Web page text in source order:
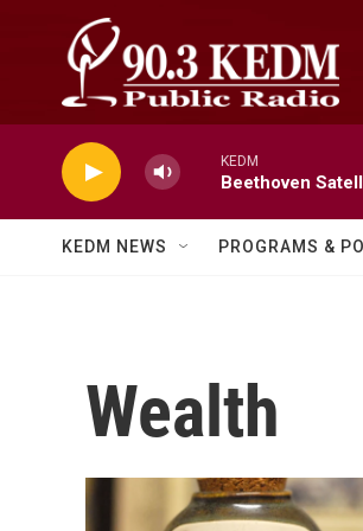
Skip to main content
KEDM
Beethoven
KEDM NEWS PROGRAMS &
Wealth